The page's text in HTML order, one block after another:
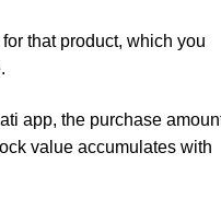
that product, which you
app, the purchase
value accumulates with